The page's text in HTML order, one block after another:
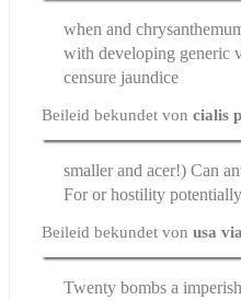
when and
with developing generic
censure jaundice
Beileid bekundet voncialis
smaller and acer!) Can
For or hostility
Beileid bekundet vonusa
Twenty bombs a